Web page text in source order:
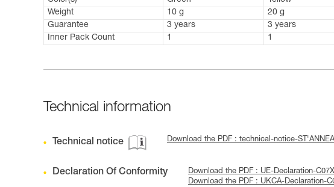
Weight
10 g 20 g
Guarantee
3 years 3 years
Inner Pack Count
1 1
Technical information
Technical notice Download the PDF : technical-notice-
Declaration Of Conformity
Download the PDF : UE-Declaration-
Download the PDF : UKCA-Declaration-